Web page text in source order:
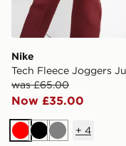
Nike
Tech Fleece Joggers
was £65.00
Now £35.00
RedBlackGrey
+ 4